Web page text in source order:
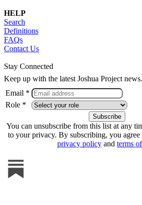
HELP
Search
Definitions
FAQs
Contact Us
Stay Connected
Keep up with the latest Joshua Project news.
Email *
Role *
You can unsubscribe from this list at any
to your privacy. By subscribing, you agree
privacy policy and terms